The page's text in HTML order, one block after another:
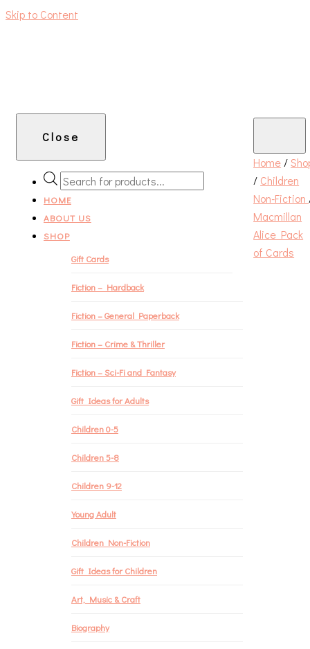
Skip to Content
Close
PRODUCTS
SEARCH
HOME
ABOUT US
SHOP
Gift Cards
Fiction – Hardback
Fiction – General Paperback
Fiction – Crime & Thriller
Fiction – Sci-Fi and Fantasy
Gift Ideas for Adults
Children 0-5
Children 5-8
Children 9-12
Young Adult
Children Non-Fiction
Gift Ideas for Children
Art, Music & Craft
Biography
Home /
/ Children
Non-Fiction
Macmillan
Alice Pack
of Cards